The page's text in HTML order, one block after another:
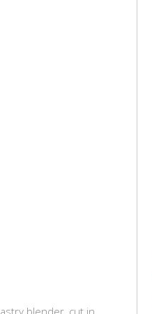
blender, cut in